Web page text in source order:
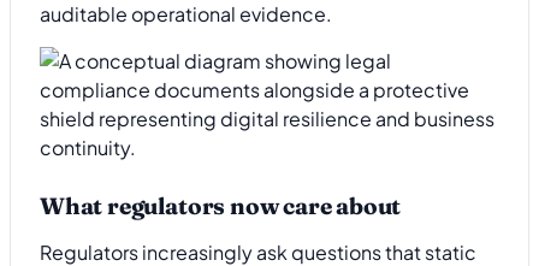
auditable operational evidence.
What regulators now care about
Regulators increasingly ask questions that static